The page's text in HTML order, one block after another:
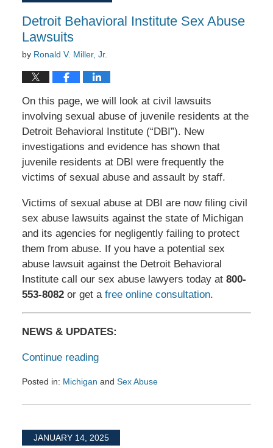
Detroit Behavioral Institute Sex Abuse
Lawsuits
by Ronald V. Miller, Jr.
On this page, we will look at civil lawsuits
involving sexual abuse of juvenile residents at the
Detroit Behavioral Institute (“DBI”). New
investigations and evidence has shown that
juvenile residents at DBI were frequently the
victims of sexual abuse and assault by staff.
Victims of sexual abuse at DBI are now filing civil
sex abuse lawsuits against the state of Michigan
and its agencies for negligently failing to protect
them from abuse. If you have a potential sex
abuse lawsuit against the Detroit Behavioral
Institute call our sex abuse lawyers today at 800-
553-8082or get a free online consultation.
NEWS & UPDATES:
Continue reading
Posted in: Michigan and Sex Abuse
March
2025
7:10JANUARY 14, 2025